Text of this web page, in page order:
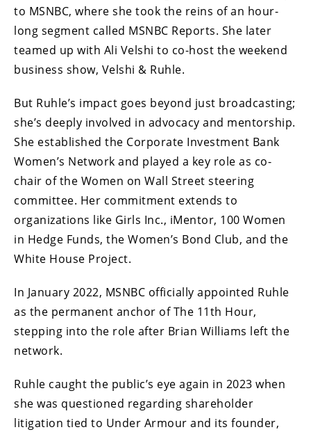
to MSNBC, where she took the reins of an hour-
long segment called MSNBC Reports. She later
teamed up with Ali Velshi to co-host the weekend
business show, Velshi & Ruhle.
But Ruhle’s impact goes beyond just broadcasting;
she’s deeply involved in advocacy and mentorship.
She established the Corporate Investment Bank
Women’s Network and played a key role as co-
chair of the Women on Wall Street steering
committee. Her commitment extends to
organizations like Girls Inc., iMentor, 100 Women
in Hedge Funds, the Women’s Bond Club, and the
White House Project.
In January 2022, MSNBC officially appointed Ruhle
as the permanent anchor of The 11th Hour,
stepping into the role after Brian Williams left the
network.
Ruhle caught the public’s eye again in 2023 when
she was questioned regarding shareholder
litigation tied to Under Armour and its founder,